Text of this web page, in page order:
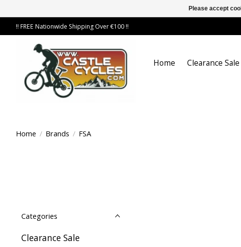
!! FREE Nationwide Shipping Over €100 !!
Home Clearance Sale
Home / Brands / FSA
Categories
Clearance Sale
Please accept